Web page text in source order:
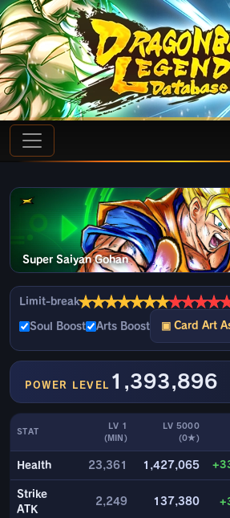
Super Saiyan Gohan
Limit-break★★★★★★★★★★★
Soul Boost Arts Boost ▣ Card Art
POWER LEVEL 1,393,896
STAT
LV 1
(MIN)
LV 5000
(0★)
Health 23,361 1,427,065
Strike
ATK
2,249 137,380